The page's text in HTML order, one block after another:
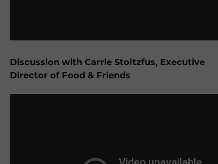
Discussion with Carrie Stoltzfus, Executive
Director of Food & Friends